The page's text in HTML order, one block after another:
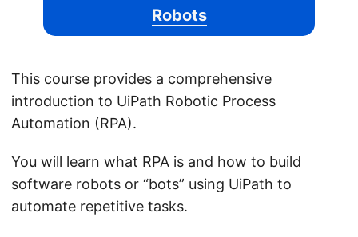
Robots
This course provides a comprehensive
introduction to UiPath Robotic Process
Automation (RPA).
You will learn what RPA is and how to build
software robots or “bots” using UiPath to
automate repetitive tasks.